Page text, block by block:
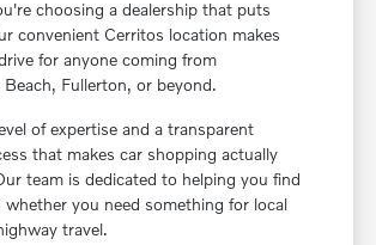
choosing a dealership that puts
convenient Cerritos location makes
for anyone coming from
Fullerton, or beyond.
of expertise and a transparent
that makes car shopping actually
team is dedicated to helping you find
you need something for local
travel.